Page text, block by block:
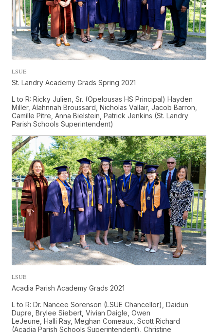
LSUE
St. Landry Academy Grads Spring 2021
L to R: Ricky Julien, Sr. (Opelousas HS Principal) Hayden
Miller, Alahnnah Broussard, Nicholas Vallair, Jacob Barron,
Camille Pitre, Anna Bielstein, Patrick Jenkins (St. Landry
Parish Schools Superintendent)
LSUE
Acadia Parish Academy Grads 2021
L to R: Dr. Nancee Sorenson (LSUE Chancellor), Daidun
Dupre, Brylee Siebert, Vivian Daigle, Owen
LeJeune, Halli Ray, Meghan Comeaux, Scott Richard
(Acadia Parish Schools Superintendent), Christine